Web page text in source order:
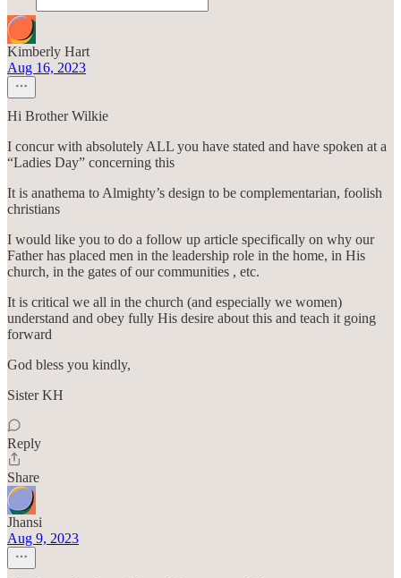
Kimberly Hart
Aug 16, 2023
Hi Brother Wilkie
I concur with absolutely ALL you have stated and have spoken at a
“Ladies Day” concerning this
It is anathema to Almighty’s design to be complementarian, foolish
christians
I would like you to do a follow up article specifically on why our
Father has placed men in the leadership role in the home, in His
church, in the gates of our communities , etc.
It is critical we all in the church (and especially we women)
understand and obey fully His desire about this and teach it going
forward
God bless you kindly,
Sister KH
Reply
Share
Jhansi
Aug 9, 2023